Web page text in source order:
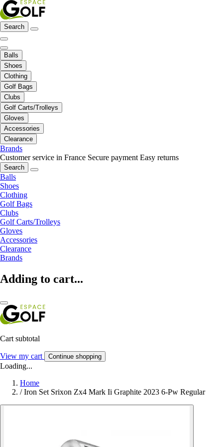
Search
Balls
Shoes
Clothing
Golf Bags
Clubs
Golf Carts/Trolleys
Gloves
Accessories
Clearance
Brands
Customer service in France Secure payment Easy returns
Search
Balls
Shoes
Clothing
Golf Bags
Clubs
Golf Carts/Trolleys
Gloves
Accessories
Clearance
Brands
Adding to cart...
Cart subtotal
View my cart Continue shopping
Loading...
Home
/ Iron Set Srixon Zx4 Mark Ii Graphite 2023 6-Pw Regular